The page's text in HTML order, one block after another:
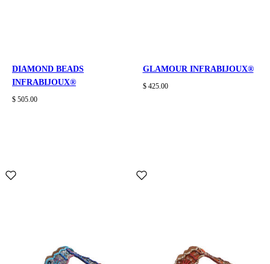
DIAMOND BEADS
INFRABIJOUX®
$ 505.00
GLAMOUR INFRABIJOUX®
$ 425.00